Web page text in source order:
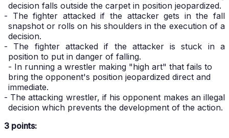
decision falls outside the carpet in position jeopardized.
- The fighter attacked if the attacker gets in the fall
snapshot or rolls on his shoulders in the execution of a
decision.
- The fighter attacked if the attacker is stuck in a
position to put in danger of falling.
- In running a wrestler making "high art" that fails to
bring the opponent's position jeopardized direct and
immediate.
- The attacking wrestler, if his opponent makes an illegal
decision which prevents the development of the action.
3 points: